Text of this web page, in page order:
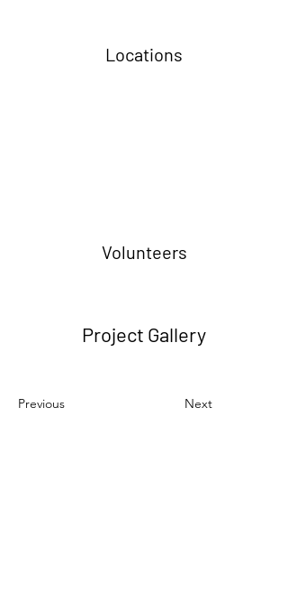
Locations
Volunteers
Project Gallery
Previous Next